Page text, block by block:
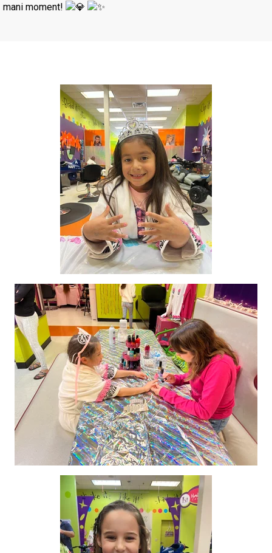
mani moment!